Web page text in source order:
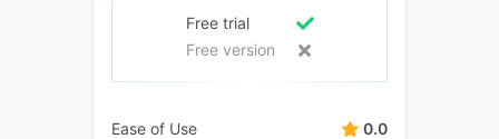
Free trial
Free version
Ease of Use 0.0